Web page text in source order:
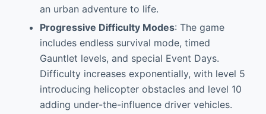
an urban adventure to life.
Progressive Difficulty Modes: The game
includes endless survival mode, timed
Gauntlet levels, and special Event Days.
Difficulty increases exponentially, with level 5
introducing helicopter obstacles and level 10
adding under-the-influence driver vehicles.